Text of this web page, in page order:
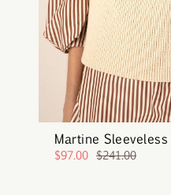
Martine
$97.00 $241.00